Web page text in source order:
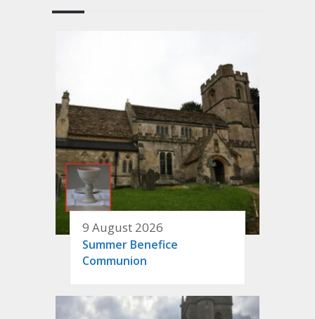
9 August 2026
Summer Benefice
Communion